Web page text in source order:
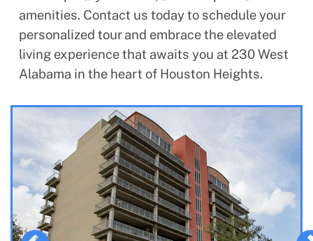
amenities. Contact us today to schedule your
personalized tour and embrace the elevated
living experience that awaits you at 230 West
Alabama in the heart of Houston Heights.